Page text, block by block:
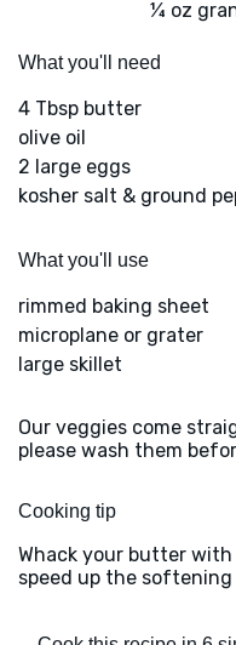
¼ oz
What you'll need
4 Tbsp butter
olive oil
2 large eggs
kosher salt & ground
What you'll use
rimmed baking sheet
microplane or grater
large skillet
Our veggies come
please wash them
Cooking tip
Whack your butter
speed up the softening